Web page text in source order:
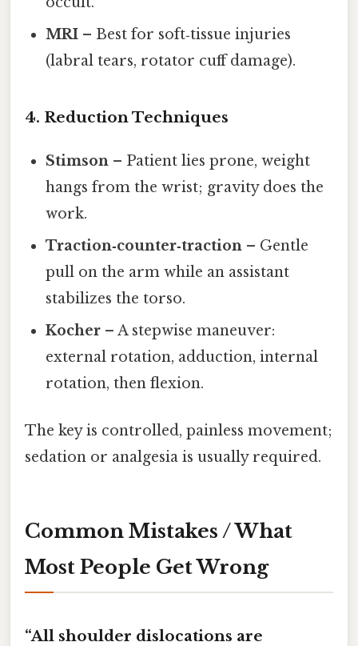
MRI – Best for soft‑tissue injuries
(labral tears, rotator cuff damage).
4. Reduction Techniques
Stimson – Patient lies prone, weight
hangs from the wrist; gravity does the
work.
Traction‑counter‑traction – Gentle
pull on the arm while an assistant
stabilizes the torso.
Kocher – A stepwise maneuver:
external rotation, adduction, internal
rotation, then flexion.
The key is controlled, painless movement;
sedation or analgesia is usually required.
Common Mistakes / What
Most People Get Wrong
“All shoulder dislocations are